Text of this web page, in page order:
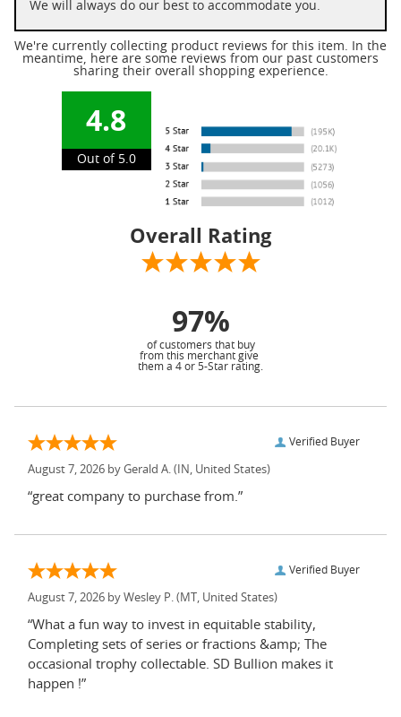
We will always do our best to accommodate you.
We're currently collecting product reviews for this item. In the
meantime, here are some reviews from our past customers
sharing their overall shopping experience.
4.8
Out of 5.0
Overall Rating
97%
of customers that buy
from this merchant give
them a 4 or 5-Star rating.
Verified Buyer
August 7, 2026 by Gerald A. (IN, United States)
“great company to purchase from.”
Verified Buyer
August 7, 2026 by Wesley P. (MT, United States)
“What a fun way to invest in equitable stability,
Completing sets of series or fractions &amp; The
occasional trophy collectable. SD Bullion makes it
happen !”